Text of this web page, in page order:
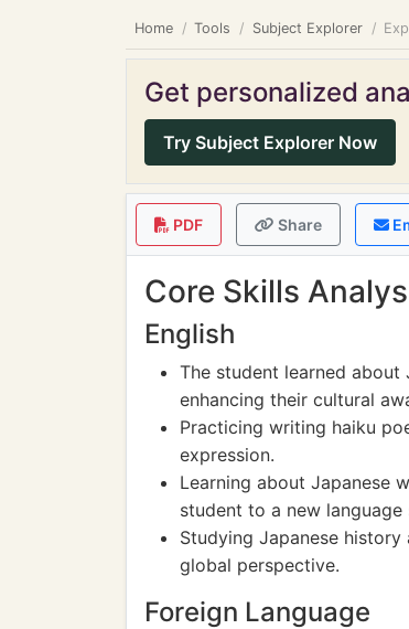
Home Tools Subject Explorer
Get personalized
Try Subject Explorer Now
PDF Share
Core Skills
English
The student learned
enhancing their cultural
Practicing writing haiku
expression.
Learning about Japanese
student to a new language
Studying Japanese
global perspective.
Foreign Language